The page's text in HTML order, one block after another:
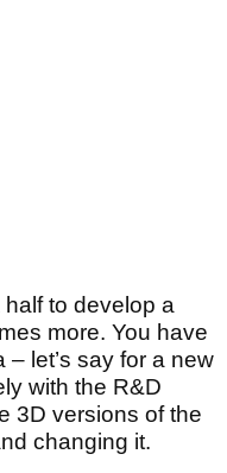
to develop a
more. You have
let’s say for a new
with the R&D
3D versions of the
changing it.